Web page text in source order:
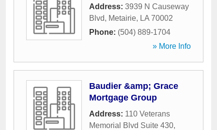
Address: 3939 N Causeway
Blvd, Metairie, LA 70002
Phone: (504) 889-1704
» More Info
Baudier &amp; Grace
Mortgage Group
Address: 110 Veterans
Memorial Blvd Suite 430,